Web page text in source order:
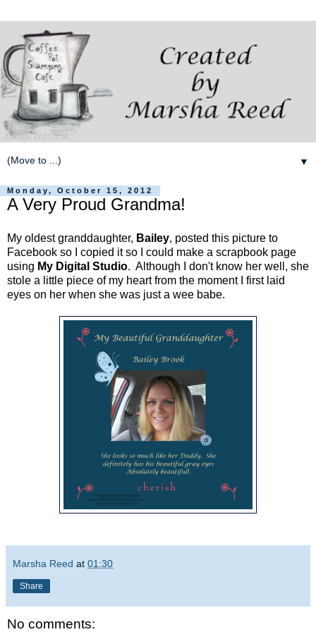
▼
Monday, October 15, 2012
A Very Proud Grandma!
My oldest granddaughter, Bailey, posted this picture to
Facebook so I copied it so I could make a scrapbook page
using My Digital Studio. Although I don't know her well, she
stole a little piece of my heart from the moment I first laid
eyes on her when she was just a wee babe.
Marsha Reed at 01:30
Share
No comments: